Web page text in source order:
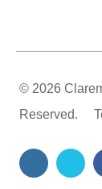
© 2026
Reserved.